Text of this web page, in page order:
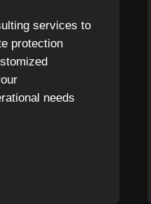
services to
protection
needs